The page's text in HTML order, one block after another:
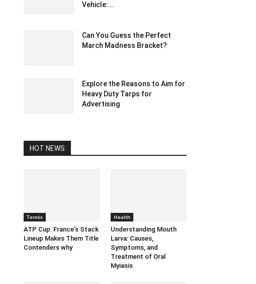
Vehicle:...
Can You Guess the Perfect
March Madness Bracket?
Explore the Reasons to Aim for
Heavy Duty Tarps for
Advertising
HOT NEWS
Tennis
ATP Cup: France’s Stack
Lineup Makes Them Title
Contenders why
Health
Understanding Mouth
Larva: Causes,
Symptoms, and
Treatment of Oral
Myiasis